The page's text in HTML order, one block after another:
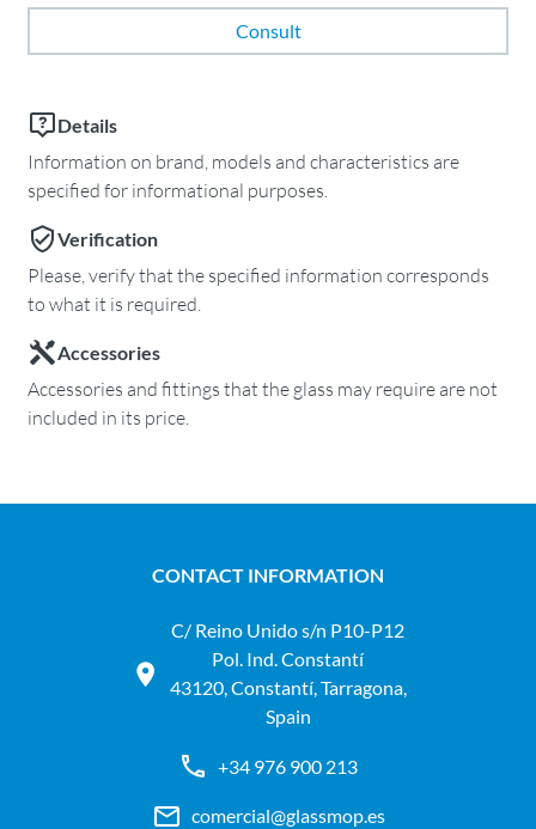
Consult
Details
Information on brand, models and characteristics are
specified for informational purposes.
Verification
Please, verify that the specified information corresponds
to what it is required.
Accessories
Accessories and fittings that the glass may require are not
included in its price.
CONTACT INFORMATION
C/ Reino Unido s/n P10-P12
Pol. Ind. Constantí
43120, Constantí, Tarragona,
Spain
+34 976 900 213
comercial@glassmop.es